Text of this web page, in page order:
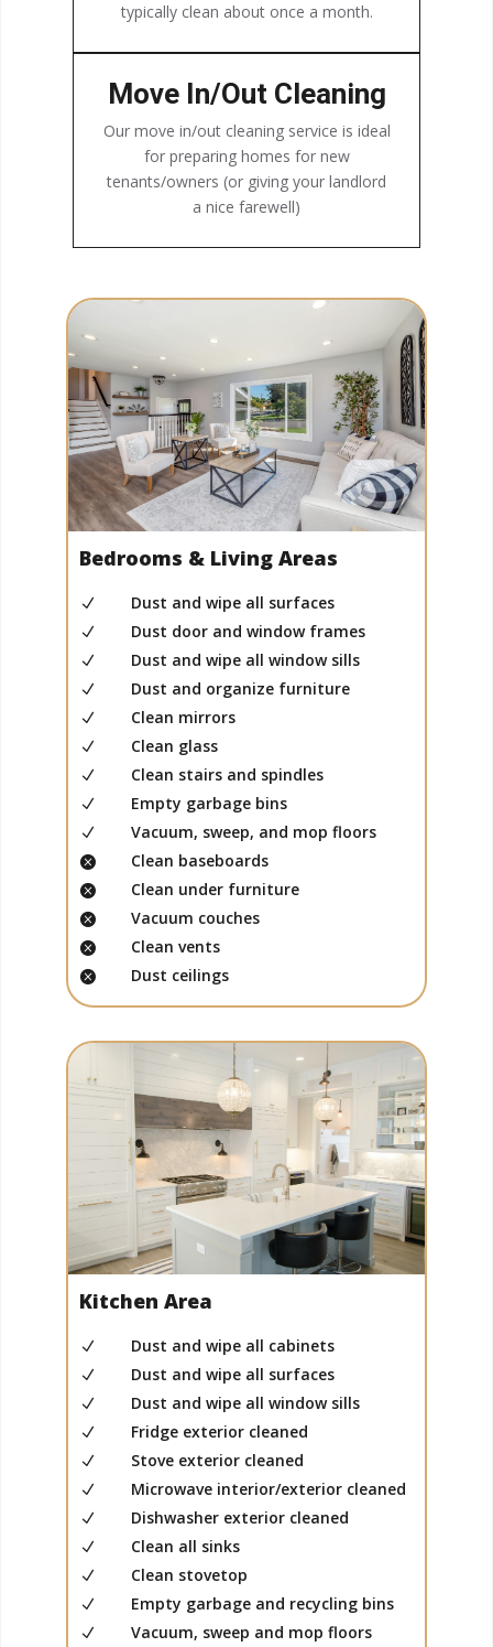
typically clean about once a month.
Move In/Out Cleaning
Our move in/out cleaning service is ideal
for preparing homes for new
tenants/owners (or giving your landlord
a nice farewell)
Bedrooms & Living Areas
N Dust and wipe all surfaces
N Dust door and window frames
N Dust and wipe all window sills
N Dust and organize furniture
N Clean mirrors
N Clean glass
N Clean stairs and spindles
N Empty garbage bins
N Vacuum, sweep, and mop floors
 Clean baseboards
 Clean under furniture
 Vacuum couches
 Clean vents
 Dust ceilings
Kitchen Area
N Dust and wipe all cabinets
N Dust and wipe all surfaces
N Dust and wipe all window sills
N Fridge exterior cleaned
N Stove exterior cleaned
N Microwave interior/exterior cleaned
N Dishwasher exterior cleaned
N Clean all sinks
N Clean stovetop
N Empty garbage and recycling bins
N Vacuum, sweep and mop floors